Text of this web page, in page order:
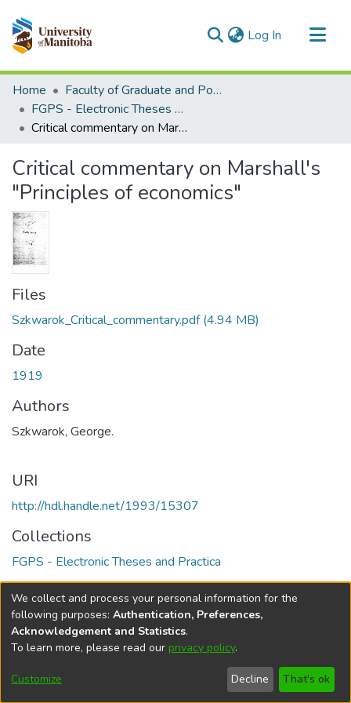
Log In (current)
Communities & Collections
All of MSpace
Statistics
Home
Faculty of Graduate and Postdoctoral Studies (Electronic Theses and Practica)
FGPS - Electronic Theses and Practica
Critical commentary on Marshall's "Principles of economics"
Critical commentary on Marshall's
"Principles of economics"
Files
Szkwarok_Critical_commentary.pdf(4.94 MB)
Date
1919
Authors
Szkwarok, George.
URI
http://hdl.handle.net/1993/15307
Collections
FGPS - Electronic Theses and Practica
Full item page
DSpace softwarecopyright © 2002-2026
Cookie
Send
Feedback
Help
We collect and process your personal information for the
following purposes: Authentication, Preferences,
Acknowledgement and Statistics.
To learn more, please read our privacy policy.
Customize Decline That's ok